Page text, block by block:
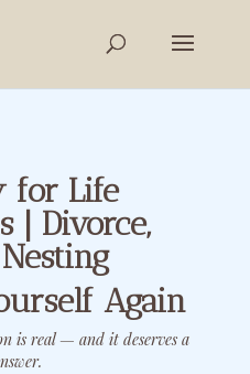
for Life
| Divorce,
Again
is real — and it deserves a